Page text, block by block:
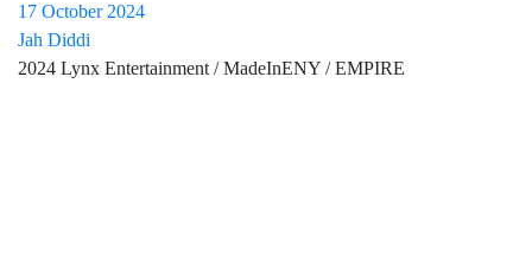
17 October 2024
Jah Diddi
2024 Lynx Entertainment / MadeInENY / EMPIRE